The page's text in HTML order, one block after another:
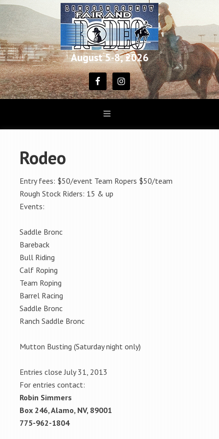
August 5-8, 2026
Rodeo
Entry fees: $50/event Team Ropers $50/team
Rough Stock Riders: 15 & up
Events:
Saddle Bronc
Bareback
Bull Riding
Calf Roping
Team Roping
Barrel Racing
Saddle Bronc
Ranch Saddle Bronc
Mutton Busting (Saturday night only)
Entries close July 31, 2013
For entries contact:
Robin Simmers
Box 246, Alamo, NV, 89001
775-962-1804